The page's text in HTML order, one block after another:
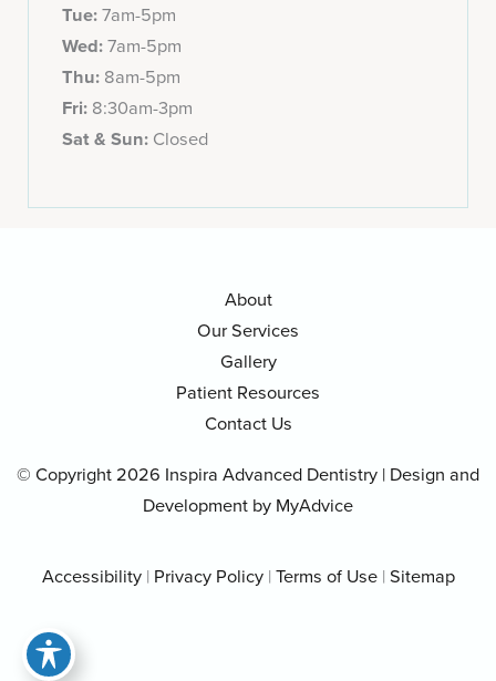
Tue:7am-5pm
Wed:7am-5pm
Thu: 8am-5pm
Fri: 8:30am-3pm
Sat & Sun: Closed
About
Our Services
Gallery
Patient Resources
Contact Us
© Copyright 2026 Inspira Advanced Dentistry | Design and
Development by MyAdvice
Accessibility | Privacy Policy | Terms of Use| Sitemap